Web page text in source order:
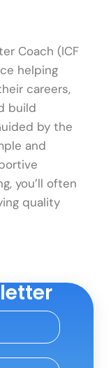
Coach (ICF
helping
careers,
build
by the
and
you’ll often
quality